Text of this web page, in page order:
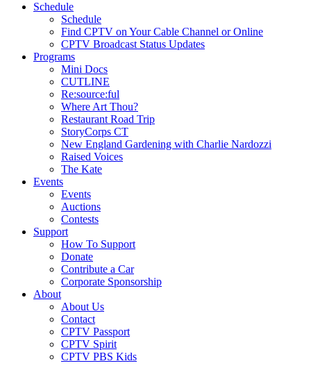
Schedule
Schedule
Find CPTV on Your Cable Channel or Online
CPTV Broadcast Status Updates
Programs
Mini Docs
CUTLINE
Re:source:ful
Where Art Thou?
Restaurant Road Trip
StoryCorps CT
New England Gardening with Charlie Nardozzi
Raised Voices
The Kate
Events
Events
Auctions
Contests
Support
How To Support
Donate
Contribute a Car
Corporate Sponsorship
About
About Us
Contact
CPTV Passport
CPTV Spirit
CPTV PBS Kids